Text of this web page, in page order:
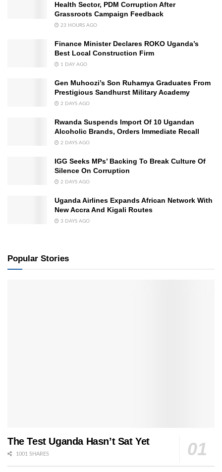
Health Sector, PDM Corruption After
Grassroots Campaign Feedback
23 HOURS AGO
Finance Minister Declares ROKO Uganda’s
Best Local Construction Firm
1 DAY AGO
Gen Muhoozi’s Son Ruhamya Graduates From
Prestigious Sandhurst Military Academy
2 DAYS AGO
Rwanda Suspends Import Of 10 Ugandan
Alcoholic Brands, Orders Immediate Recall
2 DAYS AGO
IGG Seeks MPs’ Backing To Break Culture Of
Silence On Corruption
2 DAYS AGO
Uganda Airlines Expands African Network With
New Accra And Kigali Routes
3 DAYS AGO
Popular Stories
The Test Uganda Hasn’t Sat Yet
1001 SHARES